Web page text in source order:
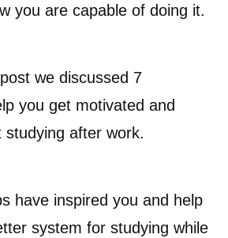
you are capable of doing it.
we discussed 7
you get motivated and
studying after work.
have inspired you and help
system for studying while